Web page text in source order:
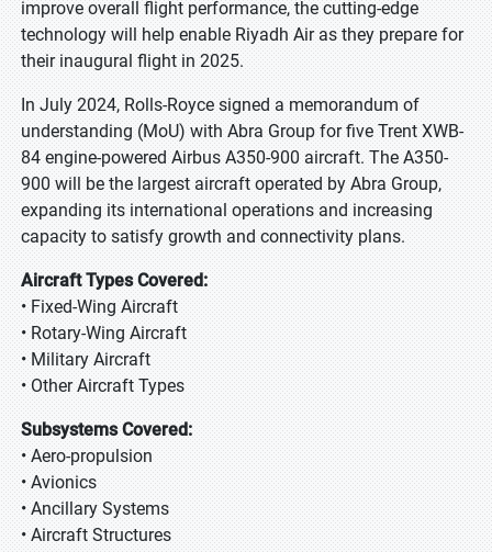
improve overall flight performance, the cutting-edge
technology will help enable Riyadh Air as they prepare for
their inaugural flight in 2025.
In July 2024, Rolls-Royce signed a memorandum of
understanding (MoU) with Abra Group for five Trent XWB-
84 engine-powered Airbus A350-900 aircraft. The A350-
900 will be the largest aircraft operated by Abra Group,
expanding its international operations and increasing
capacity to satisfy growth and connectivity plans.
Aircraft Types Covered:
• Fixed-Wing Aircraft
• Rotary-Wing Aircraft
• Military Aircraft
• Other Aircraft Types
Subsystems Covered:
• Aero-propulsion
• Avionics
• Ancillary Systems
• Aircraft Structures